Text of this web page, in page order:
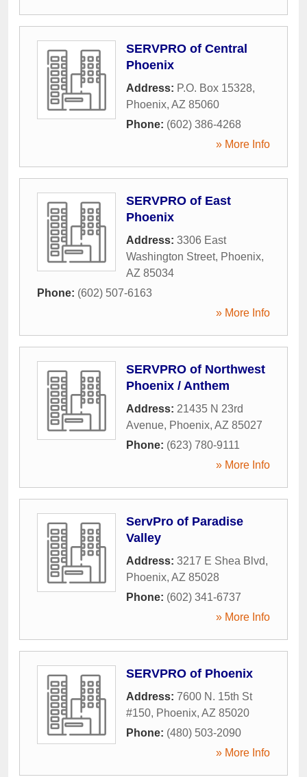
SERVPRO of Central
Phoenix
Address: P.O. Box 15328,
Phoenix, AZ 85060
Phone: (602) 386-4268
» More Info
SERVPRO of East
Phoenix
Address: 3306 East
Washington Street, Phoenix,
AZ 85034
Phone: (602) 507-6163
» More Info
SERVPRO of Northwest
Phoenix / Anthem
Address: 21435 N 23rd
Avenue, Phoenix, AZ 85027
Phone: (623) 780-9111
» More Info
ServPro of Paradise
Valley
Address: 3217 E Shea Blvd,
Phoenix, AZ 85028
Phone: (602) 341-6737
» More Info
SERVPRO of Phoenix
Address: 7600 N. 15th St
#150, Phoenix, AZ 85020
Phone: (480) 503-2090
» More Info